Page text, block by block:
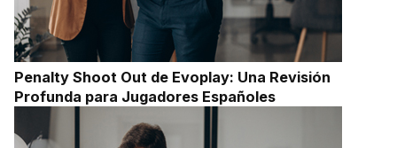
Penalty Shoot Out de Evoplay: Una Revisión
Profunda para Jugadores Españoles